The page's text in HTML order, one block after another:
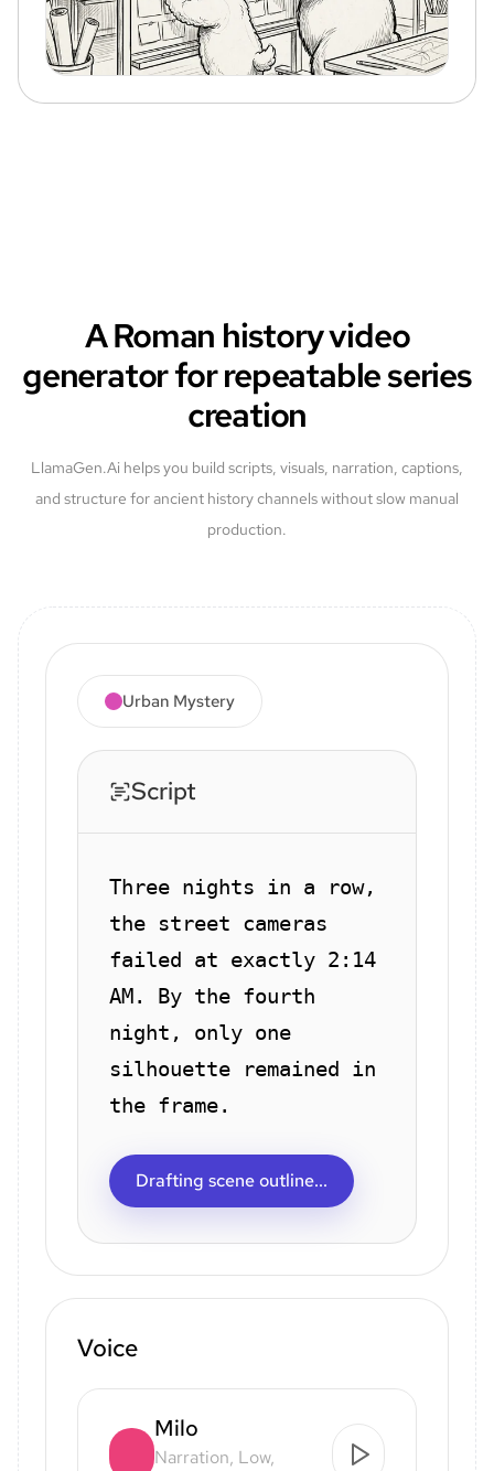
A Roman history video
generator for repeatable series
creation
LlamaGen.Ai helps you build scripts, visuals, narration, captions,
and structure for ancient history channels without slow manual
production.
Urban Mystery
Script
Three nights in a row,
the street cameras
failed at exactly 2:14
AM. By the fourth
night, only one
silhouette remained in
the frame.
Drafting scene outline...
Voice
Milo
Narration, Low,